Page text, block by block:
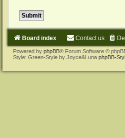
Board index Contact us
Powered by phpBB® Forum Software ©
Style: Green-Style by Joyce&Luna phpBB-